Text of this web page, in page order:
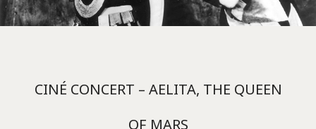
CINÉ CONCERT – AELITA, THE QUEEN
OF MARS